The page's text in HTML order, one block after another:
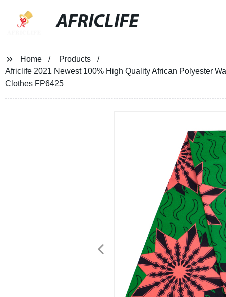
AFRICLIFE
Home
Products
Africlife 2021 Newest 100% High Quality African Polyester
Clothes FP6425